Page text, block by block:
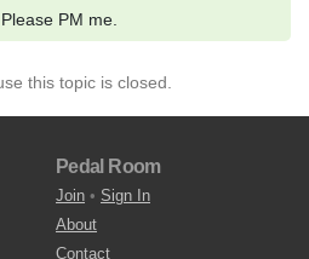
PM me.
this topic is closed.
Pedal Room
Join • Sign In
About
Contact